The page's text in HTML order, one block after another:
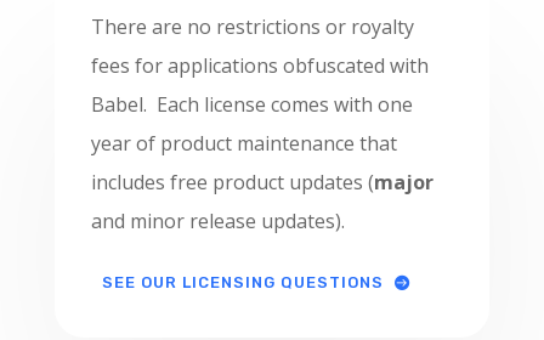
There are no restrictions or royalty
fees for applications obfuscated with
Babel. Each license comes with one
year of product maintenance that
includes free product updates (major
and minor release updates).
SEE OUR LICENSING QUESTIONS